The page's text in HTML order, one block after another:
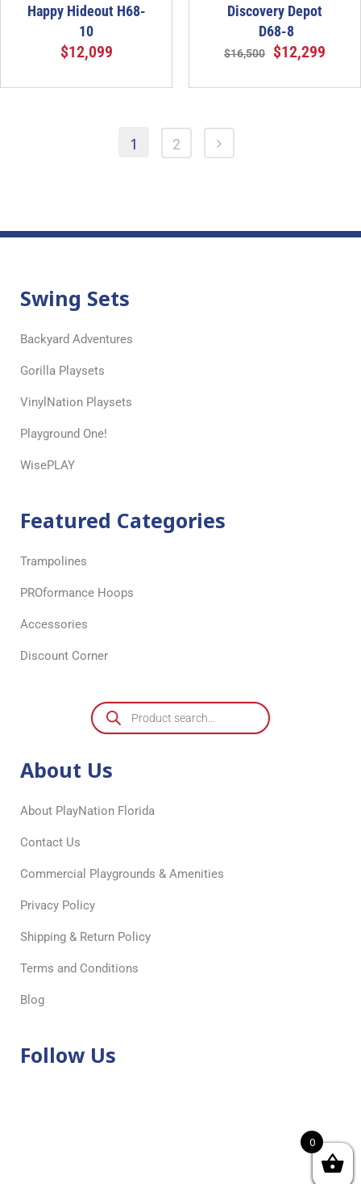
Happy Hideout H68-
10
$12,099
Discovery Depot
D68-8
$16,500 $12,299
1 2
Swing Sets
Backyard Adventures
Gorilla Playsets
VinylNation Playsets
Playground One!
WisePLAY
Featured Categories
Trampolines
PROformance Hoops
Accessories
Discount Corner
About Us
About PlayNation Florida
Contact Us
Commercial Playgrounds & Amenities
Privacy Policy
Shipping & Return Policy
Terms and Conditions
Blog
Follow Us
0